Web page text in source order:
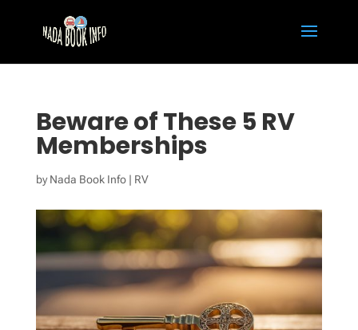
Beware of These 5 RV
Memberships
byNada Book Info| RV